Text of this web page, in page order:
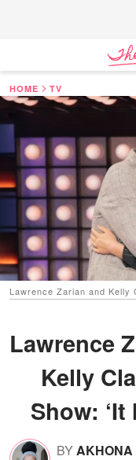
HOME TV
Lawrence Zarian and
Lawrence
Kelly
Show:
BYAKHONA